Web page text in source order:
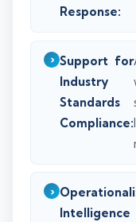
Response:
Support for
Industry
Standards
Compliance: